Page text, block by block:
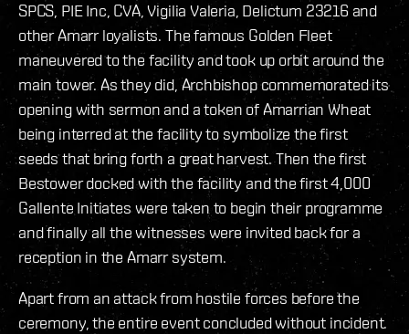
SPCS, PIE Inc, CVA, Vigilia Valeria, Delictum 23216 and
other Amarr loyalists. The famous Golden Fleet
maneuvered to the facility and took up orbit around the
main tower. As they did, Archbishop commemorated its
opening with sermon and a token of Amarrian Wheat
being interred at the facility to symbolize the first
seeds that bring forth a great harvest. Then the first
Bestower docked with the facility and the first 4,000
Gallente Initiates were taken to begin their programme
and finally all the witnesses were invited back for a
reception in the Amarr system.
Apart from an attack from hostile forces before the
ceremony, the entire event concluded without incident.